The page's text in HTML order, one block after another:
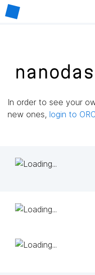
In order to see your
new ones, login to